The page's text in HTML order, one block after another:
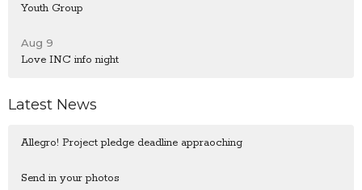
Youth Group
Aug 9
Love INC info night
Latest News
Allegro! Project pledge deadline appraoching
Send in your photos